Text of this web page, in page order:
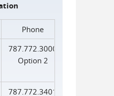
Phone
787.772.3000
Option 2
787.772.3401